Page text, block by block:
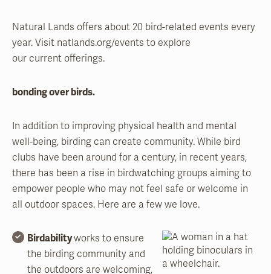
Natural Lands offers about 20 bird-related events every
year. Visit natlands.org/events to explore
our current offerings.
bonding over birds.
In addition to improving physical health and mental
well-being, birding can create community. While bird
clubs have been around for a century, in recent years,
there has been a rise in birdwatching groups aiming to
empower people who may not feel safe or welcome in
all outdoor spaces. Here are a few we love.
Birdabilityworks to ensure
the birding community and
the outdoors are welcoming,